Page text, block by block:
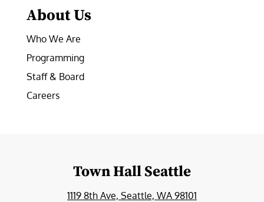
About Us
Who We Are
Programming
Staff & Board
Careers
Town Hall Seattle
1119 8th Ave, Seattle, WA 98101